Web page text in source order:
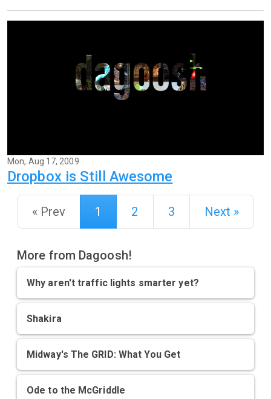
Mon, Aug 17, 2009
Dropbox is Still Awesome
« Prev 1 2 3 Next »
More from Dagoosh!
Why aren't traffic lights smarter yet?
Shakira
Midway's The GRID: What You Get
Ode to the McGriddle